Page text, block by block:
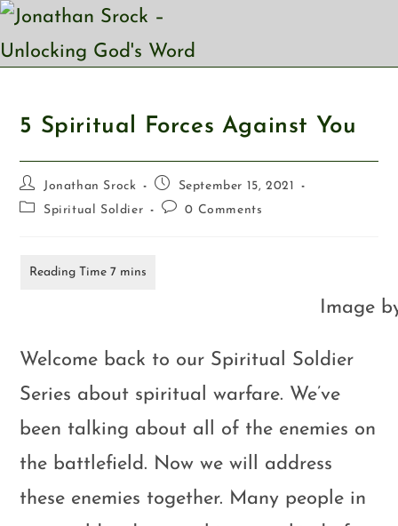
5 Spiritual Forces Against You
Jonathan Srock
September 15, 2021
Spiritual Soldier
0 Comments
Image
Welcome back to our Spiritual Soldier
Series about spiritual warfare. We’ve
been talking about all of the enemies on
the battlefield. Now we will address
these enemies together. Many people in